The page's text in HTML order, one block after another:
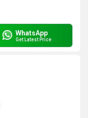
WhatsApp
Get Latest Price